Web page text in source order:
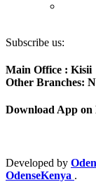
Subscribe us:
Main Office : Kisii
Other Branches:
Download App on
Developed by
OdenseKenya .